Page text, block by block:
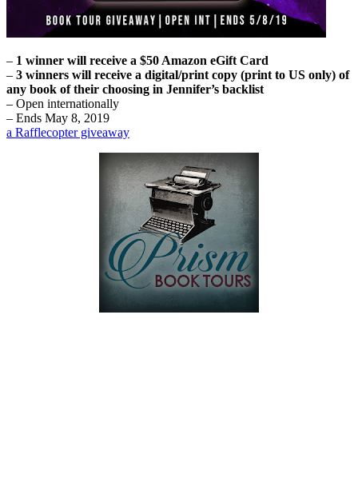
– 1 winner will receive a $50 Amazon eGift Card
– 3 winners will receive a digital/print copy (print to US only) of
any book of their choosing in Jennifer’s backlist
– Open internationally
– Ends May 8, 2019
a Rafflecopter giveaway